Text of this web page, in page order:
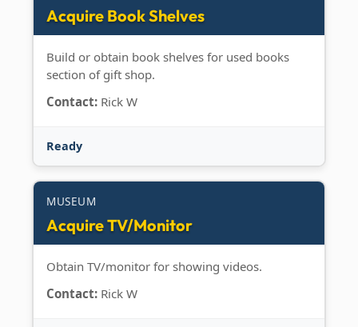
Acquire Book Shelves
Build or obtain book shelves for used books
section of gift shop.
Contact: Rick W
Ready
MUSEUM
Acquire TV/Monitor
Obtain TV/monitor for showing videos.
Contact: Rick W